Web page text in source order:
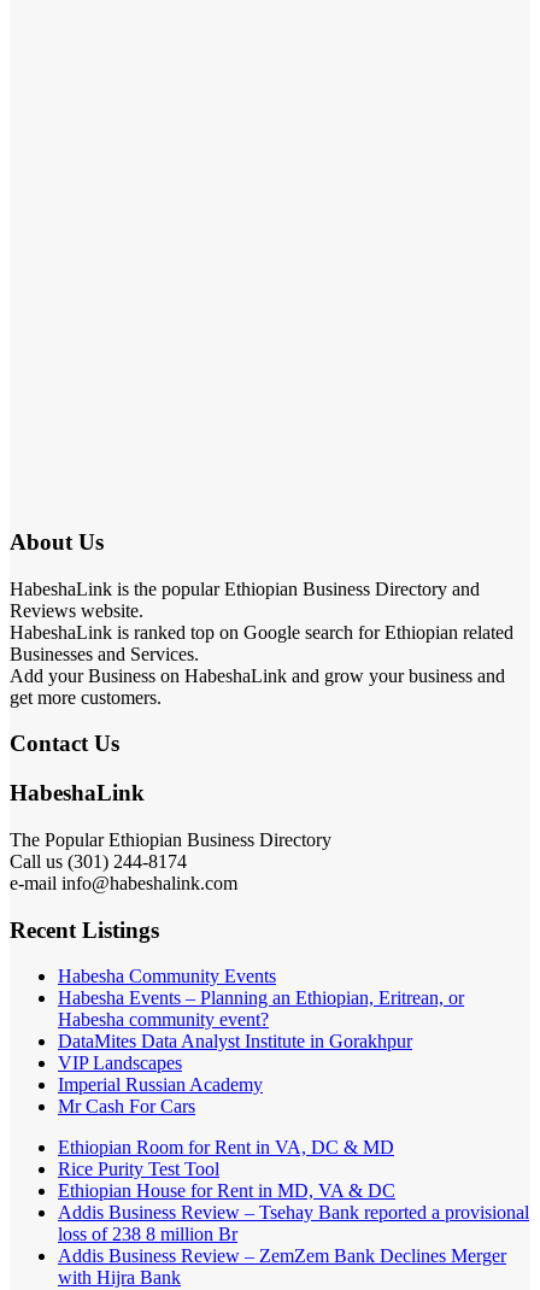
About Us
HabeshaLink is the popular Ethiopian Business Directory and
Reviews website.
HabeshaLink is ranked top on Google search for Ethiopian related
Businesses and Services.
Add your Business on HabeshaLink and grow your business and
get more customers.
Contact Us
HabeshaLink
The Popular Ethiopian Business Directory
Call us (301) 244-8174
e-mail info@habeshalink.com
Recent Listings
Habesha Community Events
Habesha Events – Planning an Ethiopian, Eritrean, or
Habesha community event?
DataMites Data Analyst Institute in Gorakhpur
VIP Landscapes
Imperial Russian Academy
Mr Cash For Cars
Ethiopian Room for Rent in VA, DC & MD
Rice Purity Test Tool
Ethiopian House for Rent in MD, VA & DC
Addis Business Review – Tsehay Bank reported a provisional
loss of 238 8 million Br
Addis Business Review – ZemZem Bank Declines Merger
with Hijra Bank